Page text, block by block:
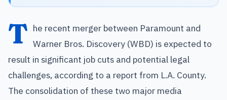
T he recent merger between Paramount and
Warner Bros. Discovery (WBD) is expected to
result in significant job cuts and potential legal
challenges, according to a report from L.A. County.
The consolidation of these two major media